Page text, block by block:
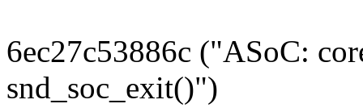
6ec27c53886c ("ASoC:
snd_soc_exit()")